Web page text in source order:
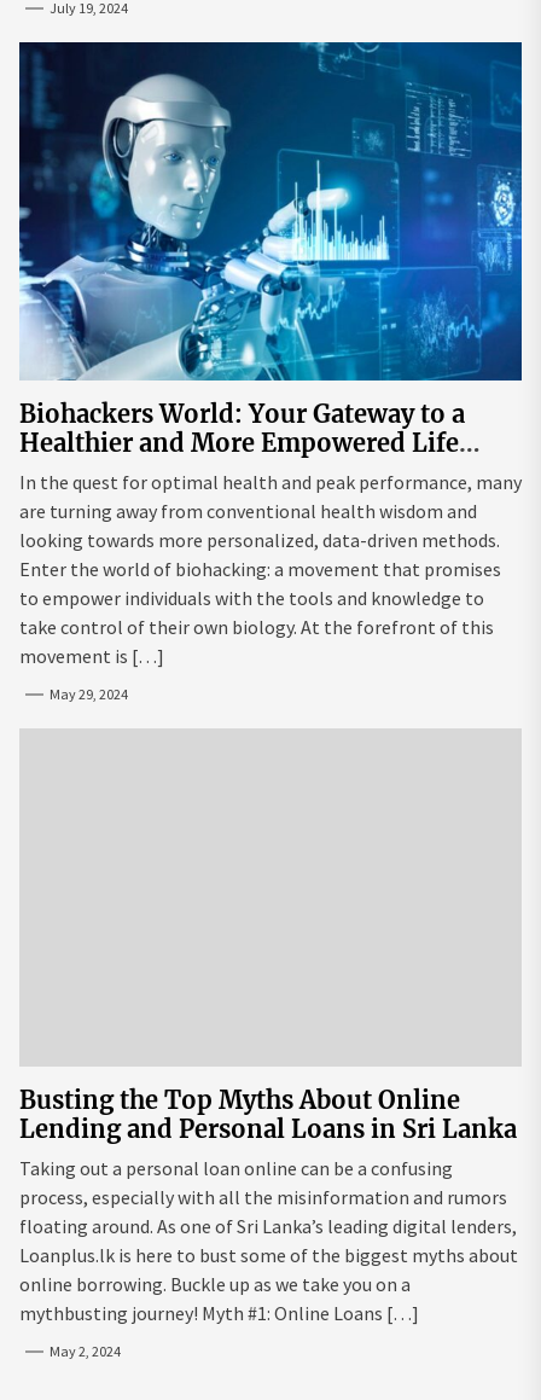
July 19, 2024
Biohackers World: Your Gateway to a
Healthier and More Empowered Life
Through Biohacking
In the quest for optimal health and peak performance, many
are turning away from conventional health wisdom and
looking towards more personalized, data-driven methods.
Enter the world of biohacking: a movement that promises
to empower individuals with the tools and knowledge to
take control of their own biology. At the forefront of this
movement is […]
May 29, 2024
Busting the Top Myths About Online
Lending and Personal Loans in Sri Lanka
Taking out a personal loan online can be a confusing
process, especially with all the misinformation and rumors
floating around. As one of Sri Lanka’s leading digital lenders,
Loanplus.lk is here to bust some of the biggest myths about
online borrowing. Buckle up as we take you on a
mythbusting journey! Myth #1: Online Loans […]
May 2, 2024